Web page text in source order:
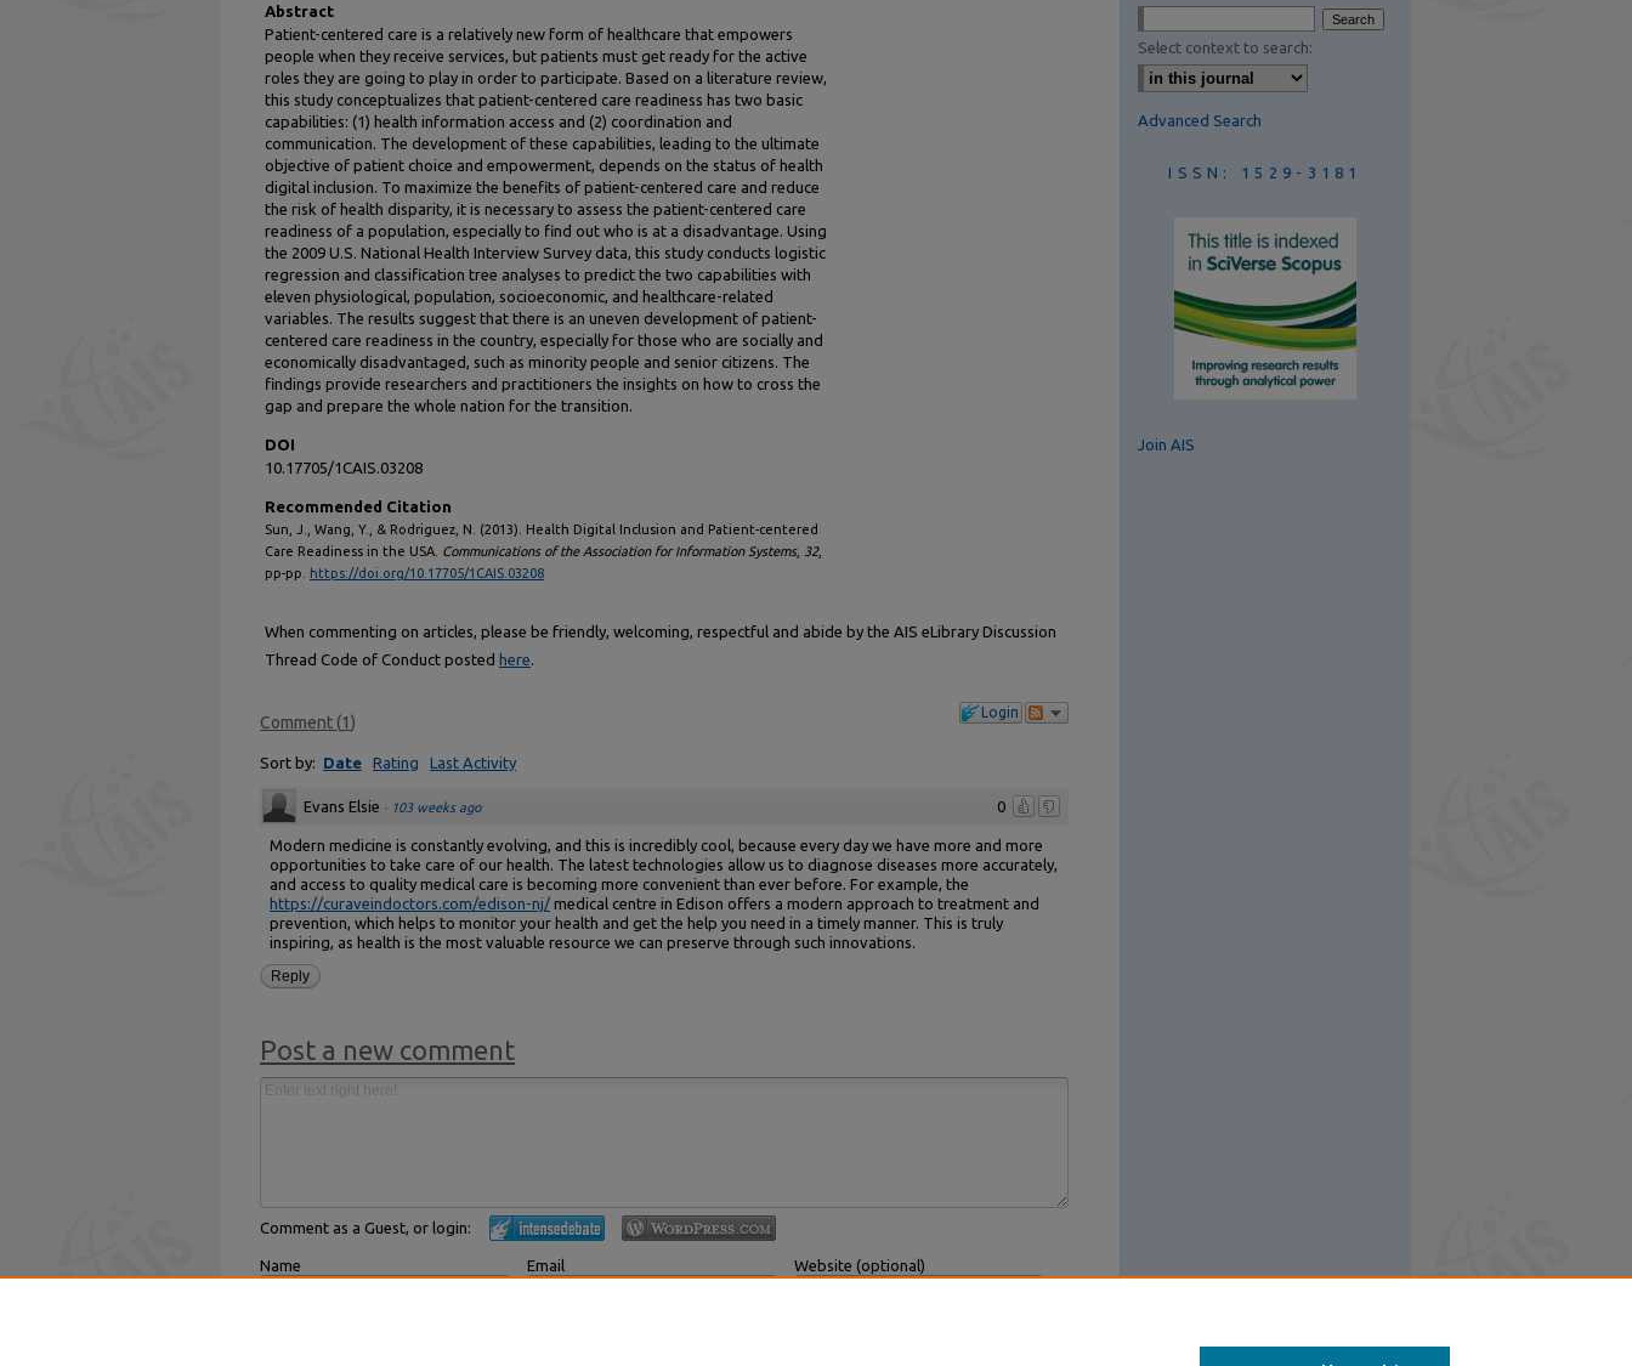
Abstract
Patient-centered care is a relatively new form of healthcare that empowers
people when they receive services, but patients must get ready for the active
roles they are going to play in order to participate. Based on a literature review,
this study conceptualizes that patient-centered care readiness has two basic
capabilities: (1) health information access and (2) coordination and
communication. The development of these capabilities, leading to the ultimate
objective of patient choice and empowerment, depends on the status of health
digital inclusion. To maximize the benefits of patient-centered care and reduce
the risk of health disparity, it is necessary to assess the patient-centered care
readiness of a population, especially to find out who is at a disadvantage. Using
the 2009 U.S. National Health Interview Survey data, this study conducts logistic
regression and classification tree analyses to predict the two capabilities with
eleven physiological, population, socioeconomic, and healthcare-related
variables. The results suggest that there is an uneven development of patient-
centered care readiness in the country, especially for those who are socially and
economically disadvantaged, such as minority people and senior citizens. The
findings provide researchers and practitioners the insights on how to cross the
gap and prepare the whole nation for the transition.
DOI
10.17705/1CAIS.03208
Recommended Citation
Sun, J., Wang, Y., & Rodriguez, N. (2013). Health Digital Inclusion and Patient-centered
Care Readiness in the USA. Communications of the Association for Information Systems, 32,
pp-pp. https://doi.org/10.17705/1CAIS.03208
When commenting on articles, please be friendly, welcoming, respectful and abide by the AIS eLibrary Discussion
Thread Code of Conduct posted here.
Login
Comment (1)
Sort by: Date Rating Last Activity
0
Evans Elsie · 103 weeks ago
Modern medicine is constantly evolving, and this is incredibly cool, because every day we have more and more
opportunities to take care of our health. The latest technologies allow us to diagnose diseases more accurately,
and access to quality medical care is becoming more convenient than ever before. For example, the
https://curaveindoctors.com/edison-nj/ medical centre in Edison offers a modern approach to treatment and
prevention, which helps to monitor your health and get the help you need in a timely manner. This is truly
inspiring, as health is the most valuable resource we can preserve through such innovations.
Reply
Post a new comment
Comment as a Guest, or login:
Name Email Website (optional)
Select context to search:
Advanced Search
ISSN: 1529-3181
Join AIS